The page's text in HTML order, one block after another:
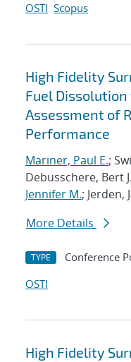
OSTI Scopus
High Fidelity
Fuel
Assessment of
Performance
Mariner, Paul E.;
Debusschere, Bert
Jennifer M.; Jerden,
More Details
TYPE Conference
OSTI
High Fidelity